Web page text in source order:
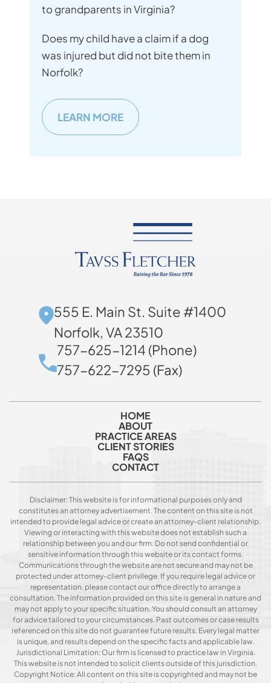
to grandparents in Virginia?
Does my child have a claim if a dog
was injured but did not bite them in
Norfolk?
LEARN MORE
555 E. Main St. Suite #1400
Norfolk, VA 23510
757-625-1214 (Phone)
757-622-7295 (Fax)
HOME
ABOUT
PRACTICE AREAS
CLIENT STORIES
FAQS
CONTACT
Disclaimer: This website is for informational purposes only and
constitutes an attorney advertisement. The content on this site is not
intended to provide legal advice or create an attorney-client relationship.
Viewing or interacting with this website does not establish such a
relationship between you and our firm. Do not send confidential or
sensitive information through this website or its contact forms.
Communications through the website are not secure and may not be
protected under attorney-client privilege. If you require legal advice or
representation, please contact our office directly to arrange a
consultation. The information provided on this site is general in nature and
may not apply to your specific situation. You should consult an attorney
for advice tailored to your circumstances. Past outcomes or case results
referenced on this site do not guarantee future results. Every legal matter
is unique, and results depend on the specific facts and applicable law.
Jurisdictional Limitation: Our firm is licensed to practice law in Virginia.
This website is not intended to solicit clients outside of this jurisdiction.
Copyright Notice: All content on this site is copyrighted and may not be